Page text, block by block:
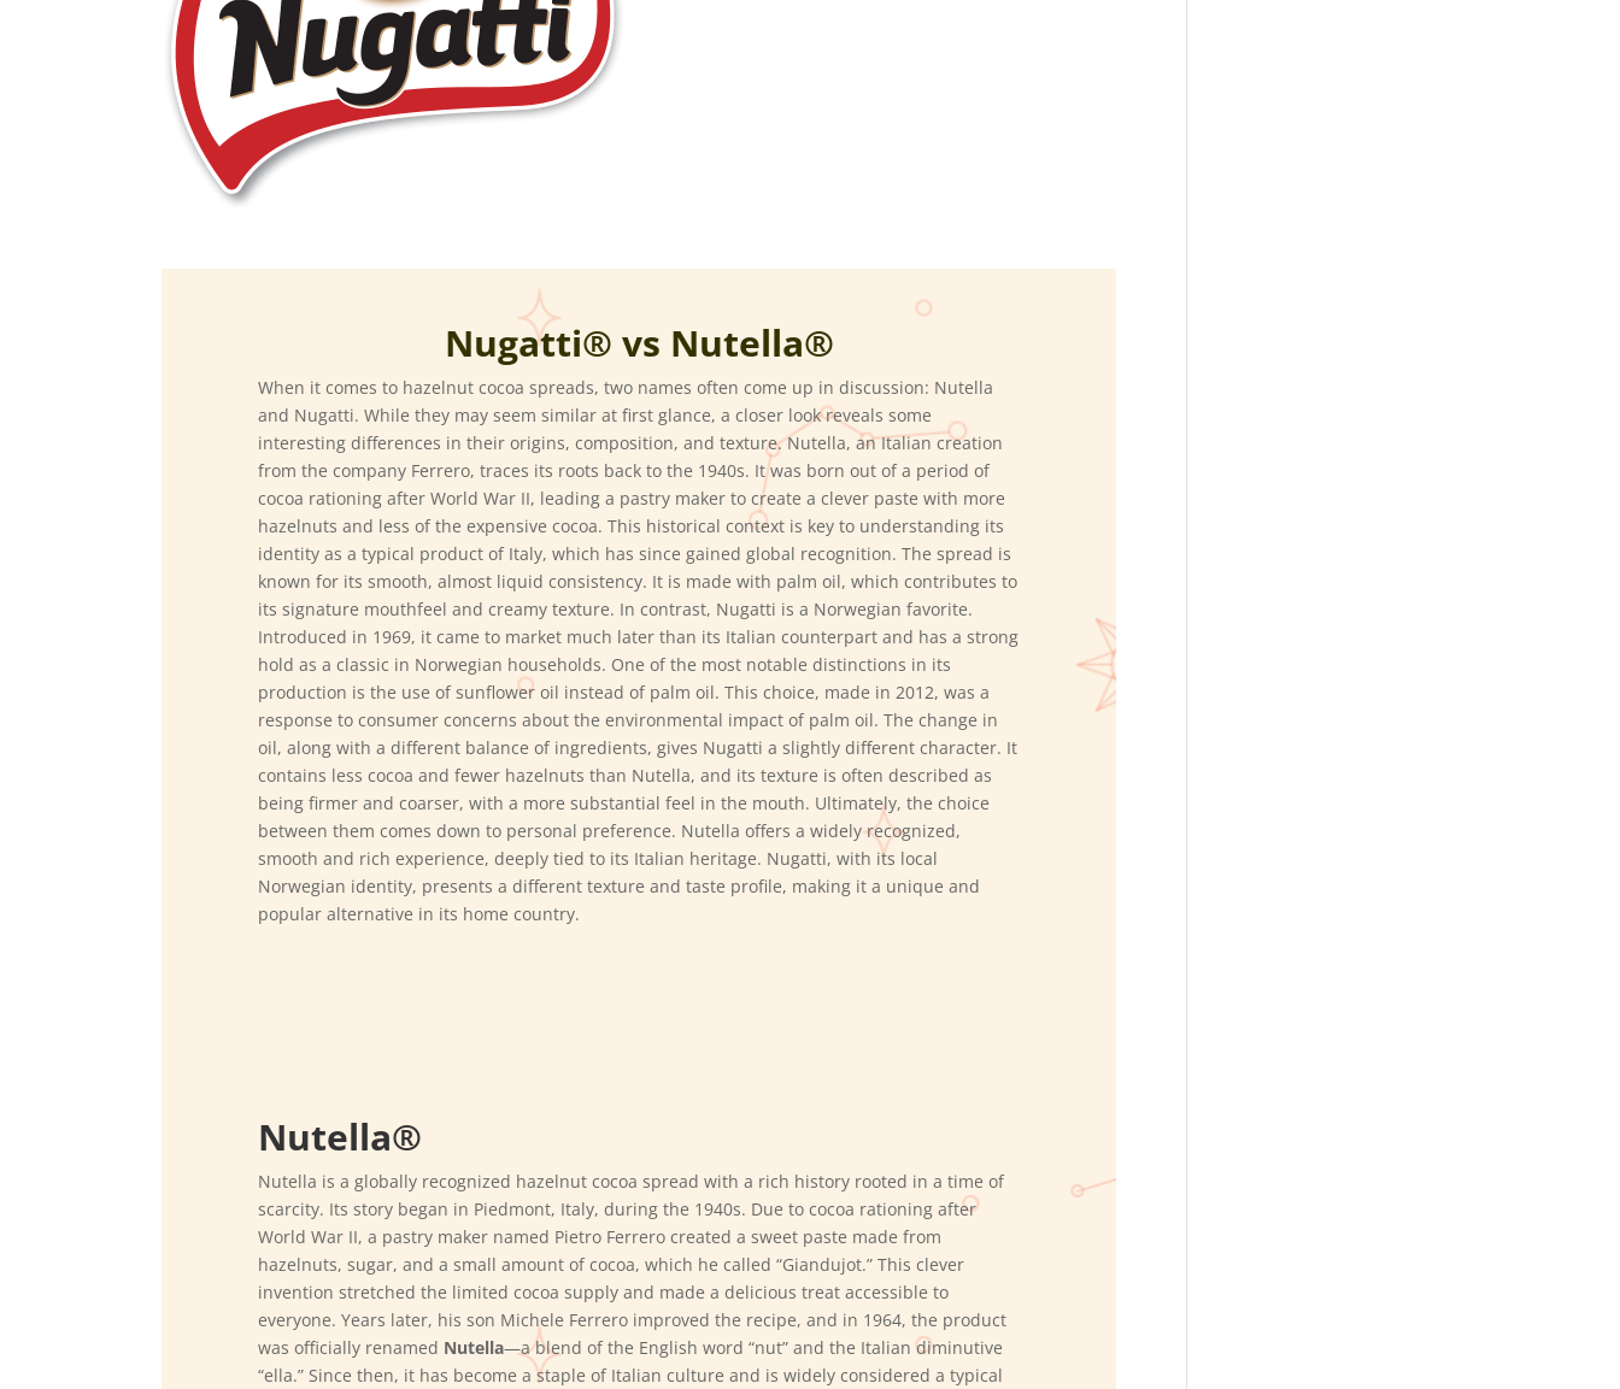
Nugatti® vs Nutella®
When it comes to hazelnut cocoa spreads, two names often come up in discussion: Nutella
and Nugatti. While they may seem similar at first glance, a closer look reveals some
interesting differences in their origins, composition, and texture. Nutella, an Italian creation
from the company Ferrero, traces its roots back to the 1940s. It was born out of a period of
cocoa rationing after World War II, leading a pastry maker to create a clever paste with more
hazelnuts and less of the expensive cocoa. This historical context is key to understanding its
identity as a typical product of Italy, which has since gained global recognition. The spread is
known for its smooth, almost liquid consistency. It is made with palm oil, which contributes to
its signature mouthfeel and creamy texture. In contrast, Nugatti is a Norwegian favorite.
Introduced in 1969, it came to market much later than its Italian counterpart and has a strong
hold as a classic in Norwegian households. One of the most notable distinctions in its
production is the use of sunflower oil instead of palm oil. This choice, made in 2012, was a
response to consumer concerns about the environmental impact of palm oil. The change in
oil, along with a different balance of ingredients, gives Nugatti a slightly different character. It
contains less cocoa and fewer hazelnuts than Nutella, and its texture is often described as
being firmer and coarser, with a more substantial feel in the mouth. Ultimately, the choice
between them comes down to personal preference. Nutella offers a widely recognized,
smooth and rich experience, deeply tied to its Italian heritage. Nugatti, with its local
Norwegian identity, presents a different texture and taste profile, making it a unique and
popular alternative in its home country.
Nutella®
Nutella is a globally recognized hazelnut cocoa spread with a rich history rooted in a time of
scarcity. Its story began in Piedmont, Italy, during the 1940s. Due to cocoa rationing after
World War II, a pastry maker named Pietro Ferrero created a sweet paste made from
hazelnuts, sugar, and a small amount of cocoa, which he called “Giandujot.” This clever
invention stretched the limited cocoa supply and made a delicious treat accessible to
everyone. Years later, his son Michele Ferrero improved the recipe, and in 1964, the product
was officially renamed Nutella—a blend of the English word “nut” and the Italian diminutive
“ella.” Since then, it has become a staple of Italian culture and is widely considered a typical